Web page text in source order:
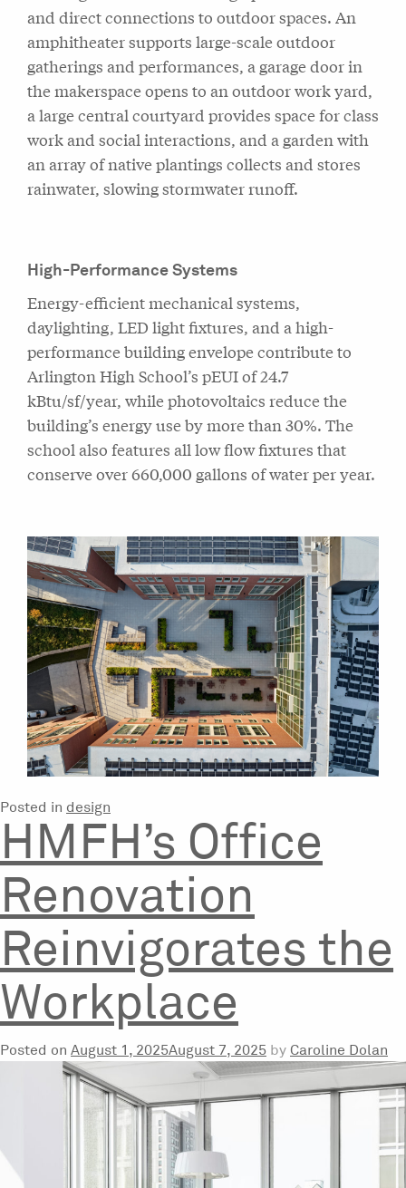
and direct connections to outdoor spaces. An
amphitheater supports large-scale outdoor
gatherings and performances, a garage door in
the makerspace opens to an outdoor work yard,
a large central courtyard provides space for class
work and social interactions, and a garden with
an array of native plantings collects and stores
rainwater, slowing stormwater runoff.
High-Performance Systems
Energy-efficient mechanical systems,
daylighting, LED light fixtures, and a high-
performance building envelope contribute to
Arlington High School’s pEUI of 24.7
kBtu/sf/year, while photovoltaics reduce the
building’s energy use by more than 30%. The
school also features all low flow fixtures that
conserve over 660,000 gallons of water per year.
Posted in design
HMFH’s Office
Renovation
Reinvigorates the
Workplace
Posted on August 1, 2025August 7, 2025 by Caroline Dolan